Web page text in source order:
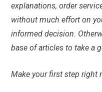
explanations, order
without much effort on
informed decision.
base of articles to take a
Make your first step right